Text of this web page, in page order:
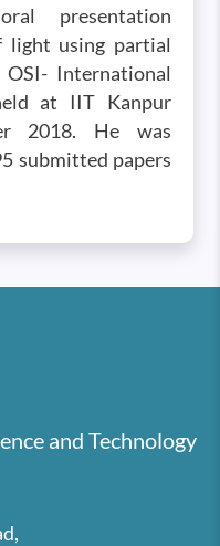
presentation
light using partial
International
at IIT Kanpur
2018. He was
submitted papers
and Technology